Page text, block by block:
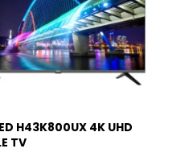
H43K800UX 4K UHD
TV